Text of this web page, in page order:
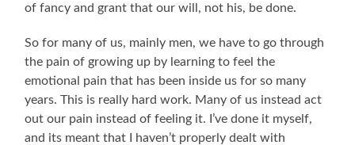
of fancy and grant that our will, not his, be done.
So for many of us, mainly men, we have to go through
the pain of growing up by learning to feel the
emotional pain that has been inside us for so many
years. This is really hard work. Many of us instead act
out our pain instead of feeling it. I’ve done it myself,
and its meant that I haven’t properly dealt with